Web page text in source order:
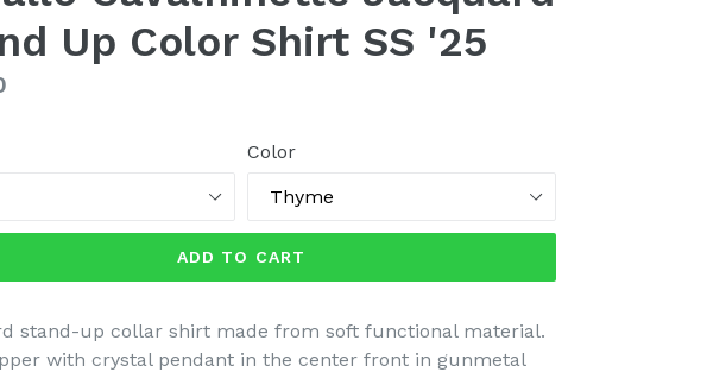
Up Color Shirt SS '25
Color
ADD TO CART
stand-up collar shirt made from soft functional material.
with crystal pendant in the center front in gunmetal